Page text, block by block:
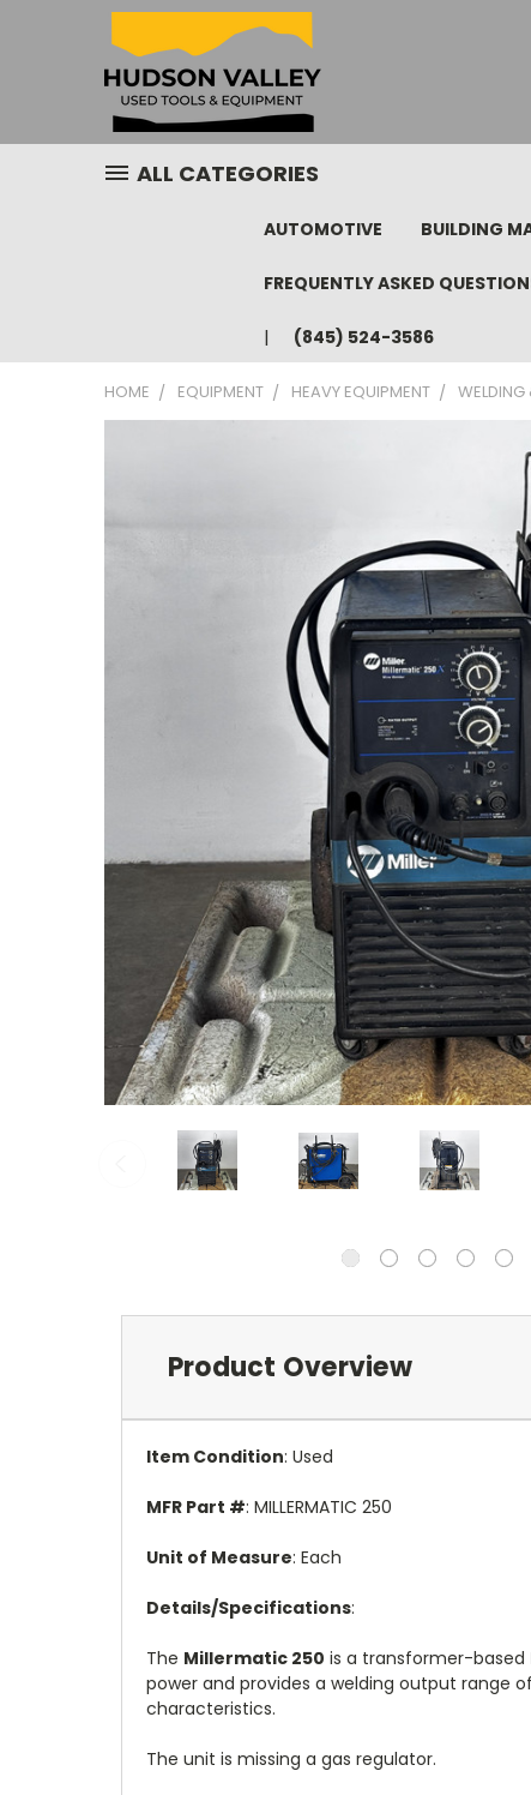
ALL CATEGORIES
AUTOMOTIVE BUILDING
FREQUENTLY ASKED
(845) 524-3586
HOME EQUIPMENT HEAVY EQUIPMENT WELDING
Product Overview
Item Condition: Used
MFR Part #: MILLERMATIC 250
Unit of Measure: Each
Details/Specifications:
The Millermatic 250 is a transformer-based
power and provides a welding output range
characteristics.
The unit is missing a gas regulator.